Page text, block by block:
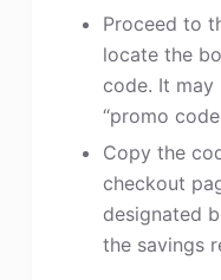
Proceed to
locate the
code. It may
“promo
Copy the
checkout
designated
the savings